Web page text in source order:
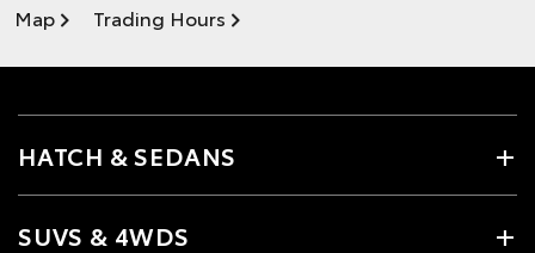
Map Trading Hours
HATCH & SEDANS
SUVS & 4WDS